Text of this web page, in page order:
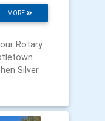
MORE
Rotary
Silver